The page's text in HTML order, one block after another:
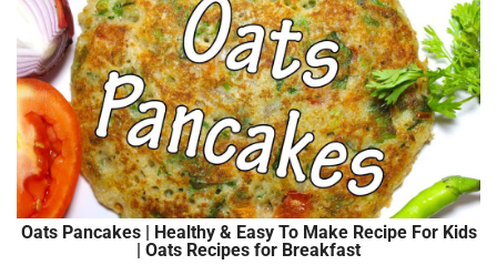
Oats Pancakes | Healthy & Easy To Make Recipe For Kids
| Oats Recipes for Breakfast